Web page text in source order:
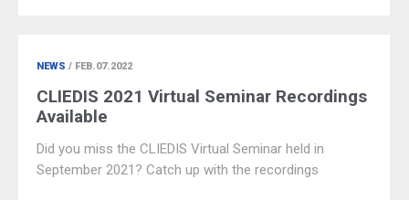
NEWS / FEB.07.2022
CLIEDIS 2021 Virtual Seminar Recordings
Available
Did you miss the CLIEDIS Virtual Seminar held in
September 2021? Catch up with the recordings